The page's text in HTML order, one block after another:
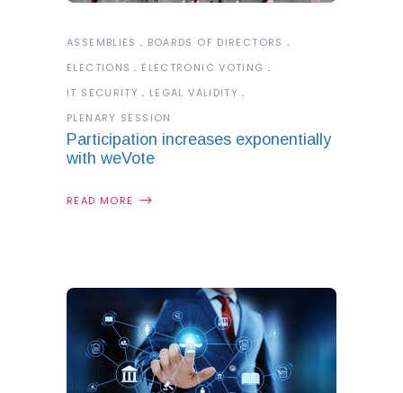
ASSEMBLIES
BOARDS OF DIRECTORS
ELECTIONS
ELECTRONIC VOTING
IT SECURITY
LEGAL VALIDITY
PLENARY SESSION
Participation increases exponentially
with weVote
READ MORE